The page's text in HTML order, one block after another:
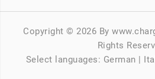
Copyright © 2026 By
Rights
Select languages: German |